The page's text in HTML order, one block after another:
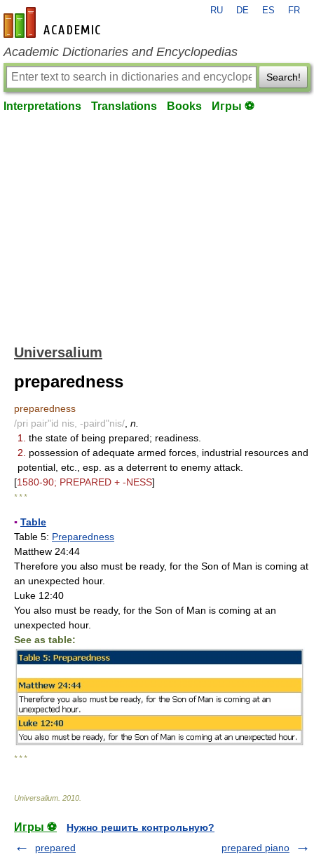
en-academic.com
RU DE ES FR
Academic Dictionaries and Encyclopedias
Search!
Interpretations Translations Books Игры ⚽
Universalium
preparedness
preparedness
/pri pair"id nis, -paird"nis/ n.
1.
the state of being prepared; readiness.
2.
possession of adequate armed forces, industrial resources and
potential, etc., esp. as a deterrent to enemy attack.
[1580-90; PREPARED + -NESS]
* * *
▪ Table
Table 5: Preparedness
Matthew 24:44
Therefore you also must be ready, for the Son of Man is coming at
an unexpected hour.
Luke 12:40
You also must be ready, for the Son of Man is coming at an
unexpected hour.
See as table:
* * *
Universalium 2010
Игры ⚽
Нужно решить контрольную?
prepared
prepared piano